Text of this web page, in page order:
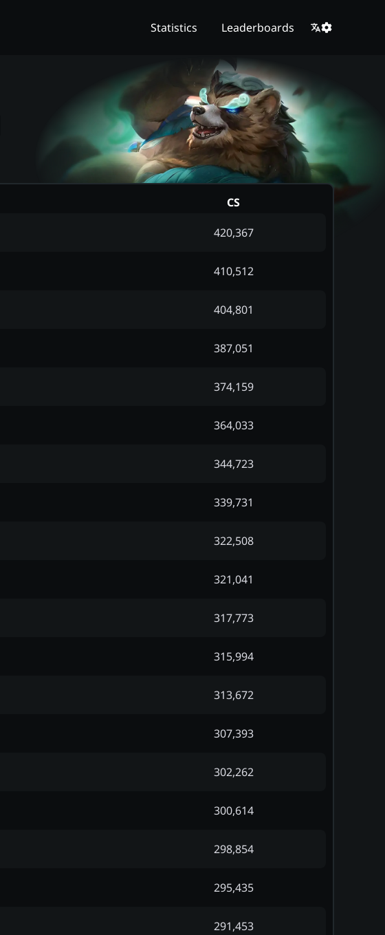
Statistics Leaderboards
CS
420,367
410,512
404,801
387,051
374,159
364,033
344,723
339,731
322,508
321,041
317,773
315,994
313,672
307,393
302,262
300,614
298,854
295,435
291,453